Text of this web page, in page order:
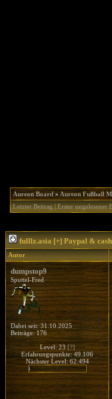
Aureon Board»Aureon Fußball
Letzter Beitrag|Erster ungelesener
fulllz.asia [+] Paypal &
Autor
dumpstop9
Sputtel-Fred
Dabei seit: 31.10.2025
Beiträge: 176
Level: 23[?]
Erfahrungspunkte: 49.106
Nächster Level: 62.494